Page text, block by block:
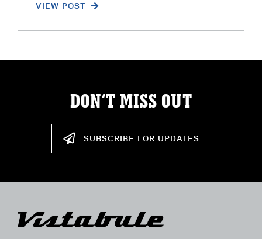
VIEW POST
DON’T MISS OUT
SUBSCRIBE FOR UPDATES